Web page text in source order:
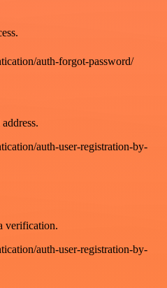
auth-forgot-password/
auth-user-registration-by-
verification.
auth-user-registration-by-